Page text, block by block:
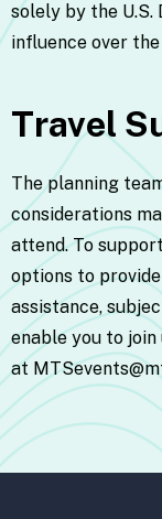
solely by the U.S.
influence over
Travel
The planning
considerations
attend. To
options to
assistance,
enable you to join
at